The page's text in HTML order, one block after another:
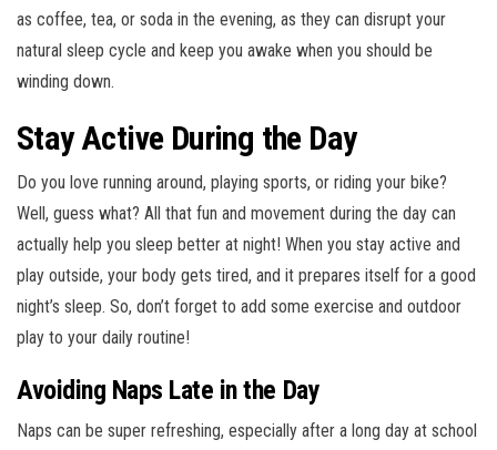
as coffee, tea, or soda in the evening, as they can disrupt your
natural sleep cycle and keep you awake when you should be
winding down.
Stay Active During the Day
Do you love running around, playing sports, or riding your bike?
Well, guess what? All that fun and movement during the day can
actually help you sleep better at night! When you stay active and
play outside, your body gets tired, and it prepares itself for a good
night’s sleep. So, don’t forget to add some exercise and outdoor
play to your daily routine!
Avoiding Naps Late in the Day
Naps can be super refreshing, especially after a long day at school